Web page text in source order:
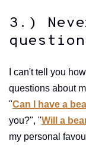
3.)
I can't tell you
questions about
"Can I have a
you?", "Will a
my personal